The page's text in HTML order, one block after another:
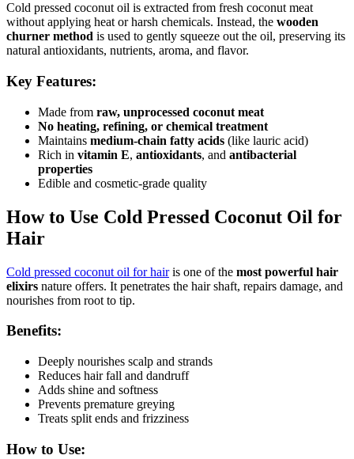
Cold pressed coconut oil is extracted from fresh coconut meat
without applying heat or harsh chemicals. Instead, the wooden
churner method is used to gently squeeze out the oil, preserving its
natural antioxidants, nutrients, aroma, and flavor.
Key Features:
Made from raw, unprocessed coconut meat
No heating, refining, or chemical treatment
Maintains medium-chain fatty acids (like lauric acid)
Rich in vitamin E, antioxidants, and antibacterial
properties
Edible and cosmetic-grade quality
How to Use Cold Pressed Coconut Oil for
Hair
Cold pressed coconut oil for hairis one of the most powerful hair
elixirs nature offers. It penetrates the hair shaft, repairs damage, and
nourishes from root to tip.
Benefits:
Deeply nourishes scalp and strands
Reduces hair fall and dandruff
Adds shine and softness
Prevents premature greying
Treats split ends and frizziness
How to Use: